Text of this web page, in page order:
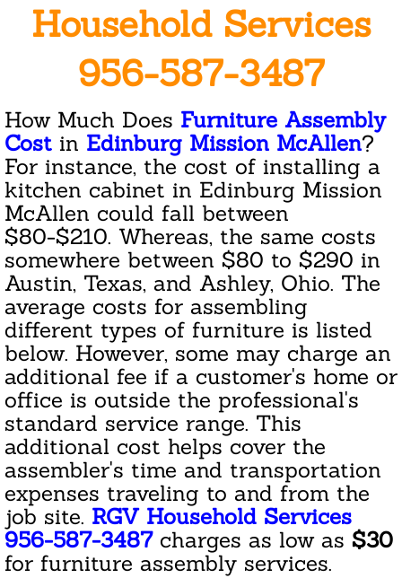
Janitorial Services Companies
Commercial Janitorial Services
Janitorial Cleaning Services
Residential Cleaning
Area Rug Cleaning
Apartment Cleaning
Appliance Cleaning
Bathroom Cleaning
Basement Cleanout
Condo Association Cleaning
Cleaning Giftcard
Cleaning Service For Pet Owners
Household Services
956-587-3487
How Much Does Furniture Assembly
Cost in Edinburg Mission McAllen?
For instance, the cost of installing a
kitchen cabinet in Edinburg Mission
McAllen could fall between
$80-$210. Whereas, the same costs
somewhere between $80 to $290 in
Austin, Texas, and Ashley, Ohio. The
average costs for assembling
different types of furniture is listed
below. However, some may charge an
additional fee if a customer's home or
office is outside the professional's
standard service range. This
additional cost helps cover the
assembler's time and transportation
expenses traveling to and from the
job site. RGV Household Services
956-587-3487charges as low as $30
for furniture assembly services.